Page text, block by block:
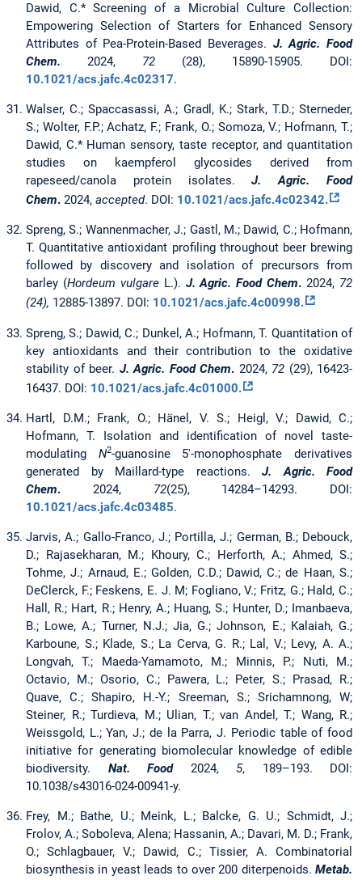
Dawid, C.* Screening of a Microbial Culture Collection:
Empowering Selection of Starters for Enhanced Sensory
Attributes of Pea-Protein-Based Beverages. J. Agric. Food
Chem. 2024, 72 (28), 15890-15905. DOI:
10.1021/acs.jafc.4c02317.
Walser, C.; Spaccasassi, A.; Gradl, K.; Stark, T.D.; Sterneder,
S.; Wolter, F.P.; Achatz, F.; Frank, O.; Somoza, V.; Hofmann, T.;
Dawid, C.* Human sensory, taste receptor, and quantitation
studies on kaempferol glycosides derived from
rapeseed/canola protein isolates.J. Agric. Food
Chem. 2024, accepted. DOI: 10.1021/acs.jafc.4c02342.
Spreng, S.; Wannenmacher, J.; Gastl, M.; Dawid, C.; Hofmann,
T. Quantitative antioxidant profiling throughout beer brewing
followed by discovery and isolation of precursors from
barley (Hordeum vulgareL.). J. Agric. Food Chem.2024, 72
(24), 12885-13897. DOI: 10.1021/acs.jafc.4c00998.
Spreng, S.; Dawid, C.; Dunkel, A.; Hofmann, T. Quantitation of
key antioxidants and their contribution to the oxidative
stability of beer. J. Agric. Food Chem. 2024, 72 (29), 16423-
16437. DOI: 10.1021/acs.jafc.4c01000.
Hartl, D.M.; Frank, O.; Hänel, V. S.; Heigl, V.; Dawid, C.;
Hofmann, T. Isolation and identification of novel taste-
modulating N2-guanosine 5′-monophosphate derivatives
generated by Maillard-type reactions. J. Agric. Food
Chem. 2024, 72(25), 14284–14293. DOI:
10.1021/acs.jafc.4c03485.
Jarvis, A.; Gallo-Franco, J.; Portilla, J.; German, B.; Debouck,
D.; Rajasekharan, M.; Khoury, C.; Herforth, A.; Ahmed, S.;
Tohme, J.; Arnaud, E.; Golden, C.D.; Dawid, C.; de Haan, S.;
DeClerck, F.; Feskens, E. J. M; Fogliano, V.; Fritz, G.; Hald, C.;
Hall, R.; Hart, R.; Henry, A.; Huang, S.; Hunter, D.; Imanbaeva,
B.; Lowe, A.; Turner, N.J.; Jia, G.; Johnson, E.; Kalaiah, G.;
Karboune, S.; Klade, S.; La Cerva, G. R.; Lal, V.; Levy, A. A.;
Longvah, T.; Maeda-Yamamoto, M.; Minnis, P.; Nuti, M.;
Octavio, M.; Osorio, C.; Pawera, L.; Peter, S.; Prasad, R.;
Quave, C.; Shapiro, H.-Y.; Sreeman, S.; Srichamnong, W;
Steiner, R.; Turdieva, M.; Ulian, T.; van Andel, T.; Wang, R.;
Weissgold, L.; Yan, J.; de la Parra, J. Periodic table of food
initiative for generating biomolecular knowledge of edible
biodiversity. Nat. Food2024, 5, 189–193. DOI:
10.1038/s43016-024-00941-y.
Frey, M.; Bathe, U.; Meink, L.; Balcke, G. U.; Schmidt, J.;
Frolov, A.; Soboleva, Alena; Hassanin, A.; Davari, M. D.; Frank,
O.; Schlagbauer, V.; Dawid, C.; Tissier, A. Combinatorial
biosynthesis in yeast leads to over 200 diterpenoids. Metab.